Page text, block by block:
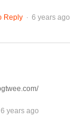
Reply . 6 years ago
6 years ago